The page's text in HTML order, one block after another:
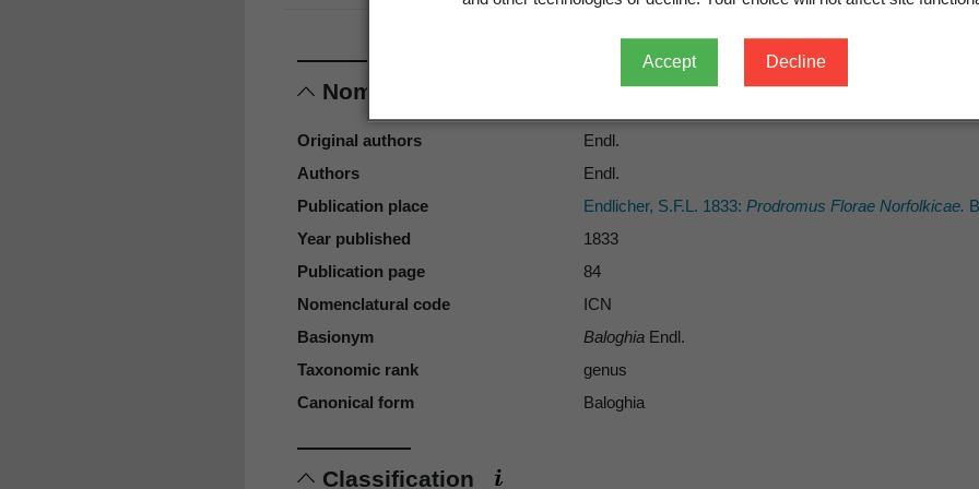
Accept Decline
Nomenclature
Original authors
Endl.
Authors
Endl.
Publication place
Endlicher, S.F.L. 1833: Prodromus Florae Norfolkicae.
Year published
1833
Publication page
84
Nomenclatural code
ICN
Basionym
Baloghia Endl.
Taxonomic rank
genus
Canonical form
Baloghia
Classification